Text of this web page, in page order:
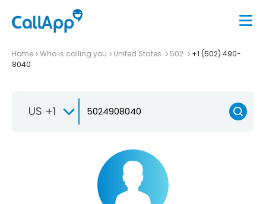
Home Who is calling you United States 502
+1 (502) 490-
8040
US +1